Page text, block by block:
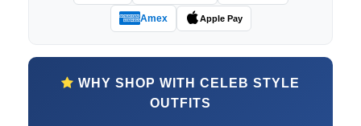
Amex Apple Pay
WHY SHOP WITH CELEB STYLE
OUTFITS